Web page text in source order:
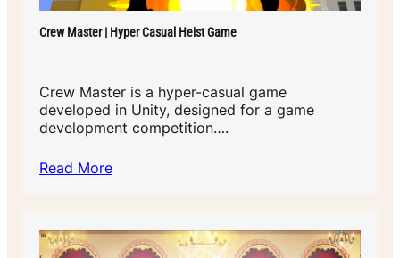
Crew Master | Hyper Casual Heist Game
Crew Master is a hyper-casual game
developed in Unity, designed for a game
development competition….
Read More